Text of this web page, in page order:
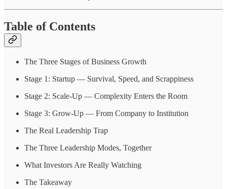
Table of Contents
The Three Stages of Business Growth
Stage 1: Startup — Survival, Speed, and Scrappiness
Stage 2: Scale-Up — Complexity Enters the Room
Stage 3: Grow-Up — From Company to Institution
The Real Leadership Trap
The Three Leadership Modes, Together
What Investors Are Really Watching
The Takeaway